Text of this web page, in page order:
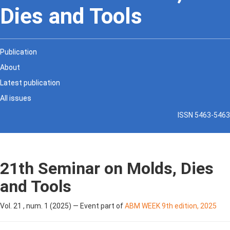
Dies and Tools
Publication
About
Latest publication
All issues
ISSN 5463-5463
21th Seminar on Molds, Dies
and Tools
Vol. 21 , num. 1 (2025) — Event part ofABM WEEK 9th edition, 2025